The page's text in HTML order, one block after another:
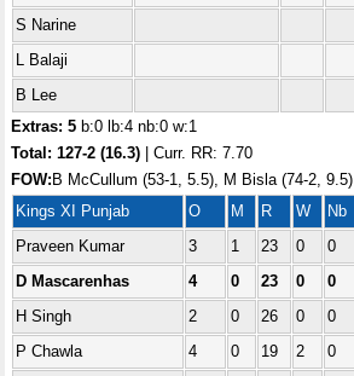
S Narine
L Balaji
B Lee
Extras: 5 b:0 lb:4 nb:0 w:1
Total:127-2 (16.3) | Curr. RR: 7.70
FOW: B McCullum (53-1, 5.5), M Bisla (74-2, 9.5)
Kings XI Punjab
O M R W Nb
Praveen Kumar
3 1 23 0 0
D Mascarenhas
4 0 23 0 0
H Singh
2 0 26 0 0
P Chawla
4 0 19 2 0